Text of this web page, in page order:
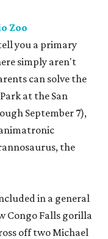
Zoo
you a primary
simply aren't
can solve the
at the San
September 7),
the
in a general
Congo Falls gorilla
off two Michael